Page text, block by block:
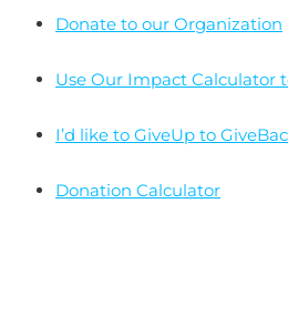
Donate to our Organization
Use Our Impact Calculator
I’d like to GiveUp to
Donation Calculator